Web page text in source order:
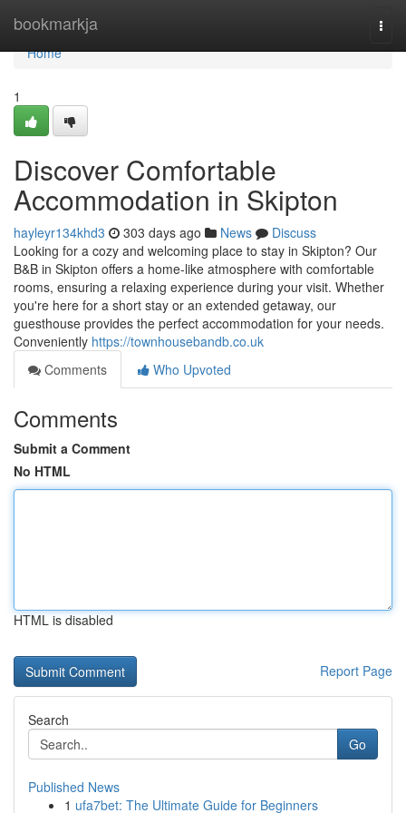
bookmarkja
Home
Home
1
Discover Comfortable
Accommodation in Skipton
hayleyr134khd3 303 days ago News
Discuss
Looking for a cozy and welcoming place to stay in Skipton? Our
B&B in Skipton offers a home-like atmosphere with comfortable
rooms, ensuring a relaxing experience during your visit. Whether
you're here for a short stay or an extended getaway, our
guesthouse provides the perfect accommodation for your needs.
Conveniently https://townhousebandb.co.uk
Comments
Who Upvoted
Comments
Submit a Comment
No HTML
HTML is disabled
Report Page
Search
Go
Published News
1 ufa7bet: The Ultimate Guide for Beginners